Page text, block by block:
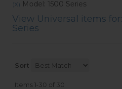
(X) Model: 1500 Series
View Universal items for:
Series
Sort
Items1-30 of 30